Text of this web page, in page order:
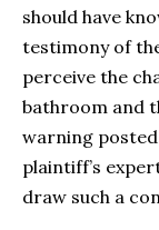
should have
testimony of
perceive the
bathroom and
warning
plaintiff’s
draw such a